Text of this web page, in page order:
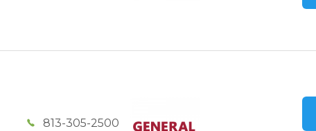
813-305-2500